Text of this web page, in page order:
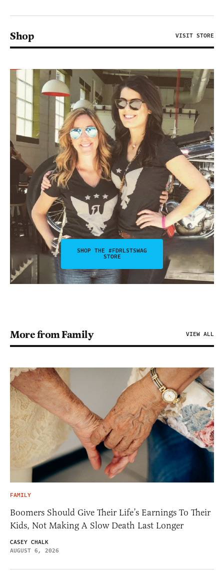
Shop VISIT STORE
SHOP THE #FDRLSTSWAG
STORE
More from Family VIEW ALL
FAMILY
Boomers Should Give Their Life’s Earnings To Their
Kids, Not Making A Slow Death Last Longer
CASEY CHALK
AUGUST 6, 2026